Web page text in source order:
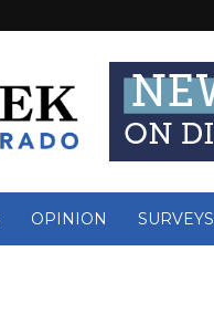
OPINION SURVEYS